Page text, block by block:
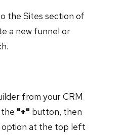
the Sites section of
a new funnel or
from your CRM
"+" button, then
option at the top left